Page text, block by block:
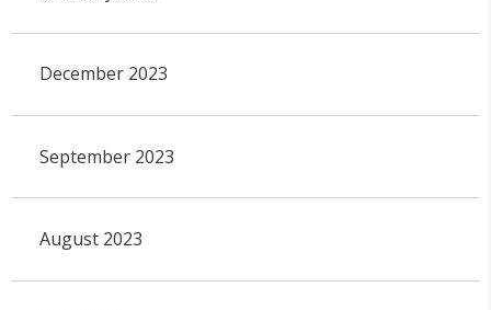
December 2023
September 2023
August 2023